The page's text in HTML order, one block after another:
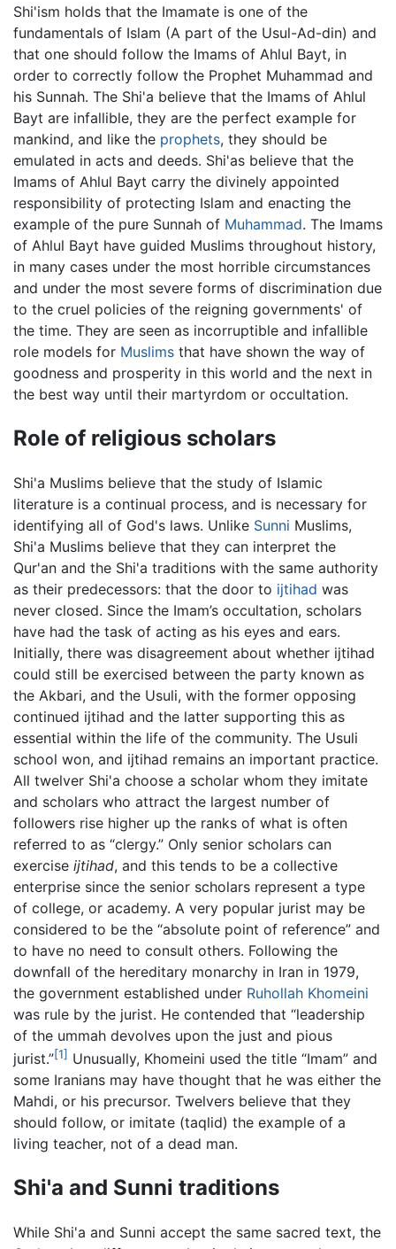
Shi'ism holds that the Imamate is one of the
fundamentals of Islam (A part of the Usul-Ad-din) and
that one should follow the Imams of Ahlul Bayt, in
order to correctly follow the Prophet Muhammad and
his Sunnah. The Shi'a believe that the Imams of Ahlul
Bayt are infallible, they are the perfect example for
mankind, and like the prophets, they should be
emulated in acts and deeds. Shi'as believe that the
Imams of Ahlul Bayt carry the divinely appointed
responsibility of protecting Islam and enacting the
example of the pure Sunnah of Muhammad. The Imams
of Ahlul Bayt have guided Muslims throughout history,
in many cases under the most horrible circumstances
and under the most severe forms of discrimination due
to the cruel policies of the reigning governments' of
the time. They are seen as incorruptible and infallible
role models for Muslims that have shown the way of
goodness and prosperity in this world and the next in
the best way until their martyrdom or occultation.
Role of religious scholars
Shi'a Muslims believe that the study of Islamic
literature is a continual process, and is necessary for
identifying all of God's laws. Unlike Sunni Muslims,
Shi'a Muslims believe that they can interpret the
Qur'an and the Shi'a traditions with the same authority
as their predecessors: that the door to ijtihad was
never closed. Since the Imam’s occultation, scholars
have had the task of acting as his eyes and ears.
Initially, there was disagreement about whether ijtihad
could still be exercised between the party known as
the Akbari, and the Usuli, with the former opposing
continued ijtihad and the latter supporting this as
essential within the life of the community. The Usuli
school won, and ijtihad remains an important practice.
All twelver Shi'a choose a scholar whom they imitate
and scholars who attract the largest number of
followers rise higher up the ranks of what is often
referred to as “clergy.” Only senior scholars can
exercise ijtihad, and this tends to be a collective
enterprise since the senior scholars represent a type
of college, or academy. A very popular jurist may be
considered to be the “absolute point of reference” and
to have no need to consult others. Following the
downfall of the hereditary monarchy in Iran in 1979,
the government established under Ruhollah Khomeini
was rule by the jurist. He contended that “leadership
of the ummah devolves upon the just and pious
jurist.”[1] Unusually, Khomeini used the title “Imam” and
some Iranians may have thought that he was either the
Mahdi, or his precursor. Twelvers believe that they
should follow, or imitate (taqlid) the example of a
living teacher, not of a dead man.
Shi'a and Sunni traditions
While Shi'a and Sunni accept the same sacred text, the